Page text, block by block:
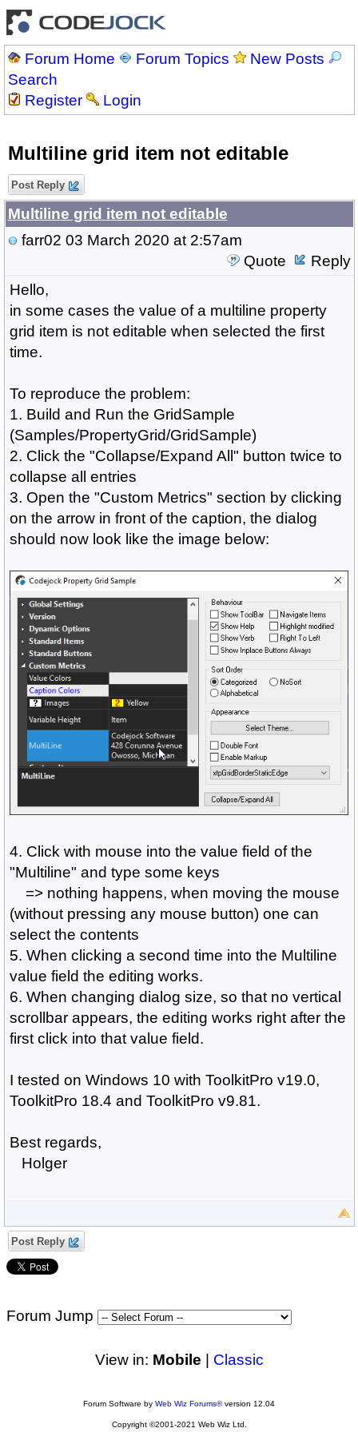
Forum Home Forum Topics
New Posts
Search
Register
Login
Multiline grid item not editable
Post Reply
Multiline grid item not editable
farr02 03 March 2020 at 2:57am
Quote
Reply
Hello,
in some cases the value of a multiline property
grid item is not editable when selected the first
time.
To reproduce the problem:
1. Build and Run the GridSample
(Samples/PropertyGrid/GridSample)
2. Click the "Collapse/Expand All" button twice to
collapse all entries
3. Open the "Custom Metrics" section by clicking
on the arrow in front of the caption, the dialog
should now look like the image below:
4. Click with mouse into the value field of the
"Multiline" and type some keys
=> nothing happens, when moving the mouse
(without pressing any mouse button) one can
select the contents
5. When clicking a second time into the Multiline
value field the editing works.
6. When changing dialog size, so that no vertical
scrollbar appears, the editing works right after the
first click into that value field.
I tested on Windows 10 with ToolkitPro v19.0,
ToolkitPro 18.4 and ToolkitPro v9.81.
Best regards,
Holger
Post Reply
Forum Jump
View in: Mobile Classic
Forum Software by Web Wiz Forums®version 12.04
Copyright ©2001-2021 Web Wiz Ltd.